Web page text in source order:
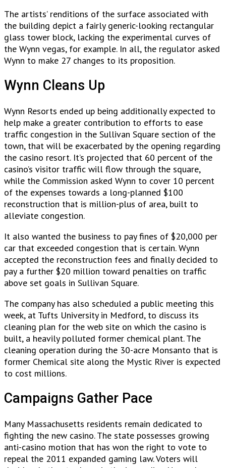
The artists’ renditions of the surface associated with
the building depict a fairly generic-looking rectangular
glass tower block, lacking the experimental curves of
the Wynn vegas, for example. In all, the regulator asked
Wynn to make 27 changes to its proposition.
Wynn Cleans Up
Wynn Resorts ended up being additionally expected to
help make a greater contribution to efforts to ease
traffic congestion in the Sullivan Square section of the
town, that will be exacerbated by the opening regarding
the casino resort. It’s projected that 60 percent of the
casino’s visitor traffic will flow through the square,
while the Commission asked Wynn to cover 10 percent
of the expenses towards a long-planned $100
reconstruction that is million-plus of area, built to
alleviate congestion.
It also wanted the business to pay fines of $20,000 per
car that exceeded congestion that is certain. Wynn
accepted the reconstruction fees and finally decided to
pay a further $20 million toward penalties on traffic
above set goals in Sullivan Square.
The company has also scheduled a public meeting this
week, at Tufts University in Medford, to discuss its
cleaning plan for the web site on which the casino is
built, a heavily polluted former chemical plant. The
cleaning operation during the 30-acre Monsanto that is
former Chemical site along the Mystic River is expected
to cost millions.
Campaigns Gather Pace
Many Massachusetts residents remain dedicated to
fighting the new casino. The state possesses growing
anti-casino motion that has won the right to vote to
repeal the 2011 expanded gaming law. Voters will